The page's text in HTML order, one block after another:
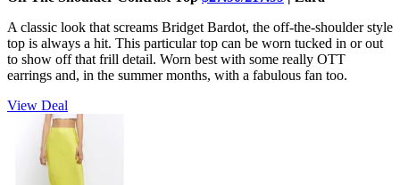
A classic look that screams Bridget Bardot, the off-the-shoulder style
top is always a hit. This particular top can be worn tucked in or out
to show off that frill detail. Worn best with some really OTT
earrings and, in the summer months, with a fabulous fan too.
View Deal